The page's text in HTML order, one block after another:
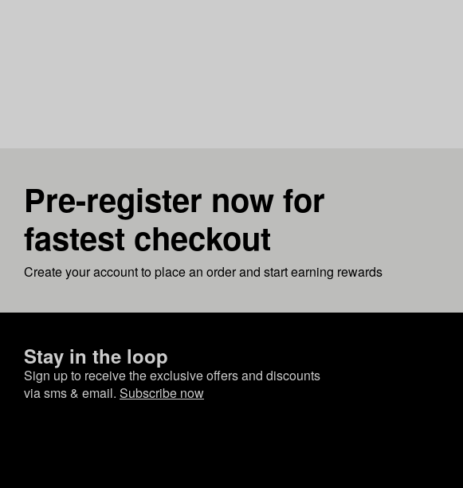
Pre-register now for
fastest checkout
Create your account to place an order and start earning rewards
Stay in the loop
Sign up to receive the exclusive offers and discounts
via sms & email. Subscribe now